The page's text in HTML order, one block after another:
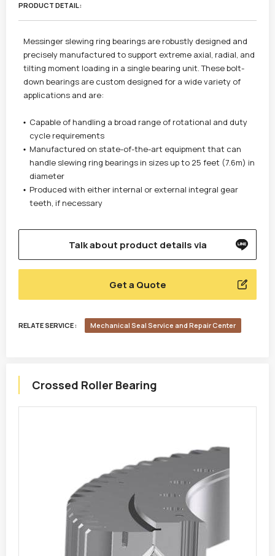
PRODUCT DETAIL :
Messinger slewing ring bearings are robustly designed and
precisely manufactured to support extreme axial, radial, and
tilting moment loading in a single bearing unit. These bolt-
down bearings are custom designed for a wide variety of
applications and are:
Capable of handling a broad range of rotational and duty
cycle requirements
Manufactured on state-of-the-art equipment that can
handle slewing ring bearings in sizes up to 25 feet (7.6m) in
diameter
Produced with either internal or external integral gear
teeth, if necessary
Talk about product details via
Get a Quote
RELATE SERVICE : Mechanical Seal Service and Repair Center
Crossed Roller Bearing